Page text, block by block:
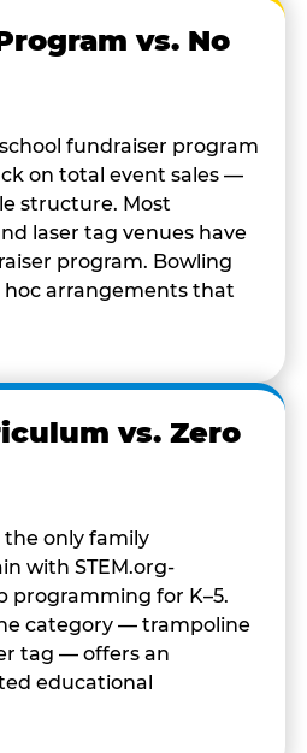
vs. No
fundraiser program
on total event sales —
structure. Most
laser tag venues have
program. Bowling
hoc arrangements that
vs. Zero
the only family
with STEM.org-
programming for K–5.
category — trampoline
tag — offers an
educational